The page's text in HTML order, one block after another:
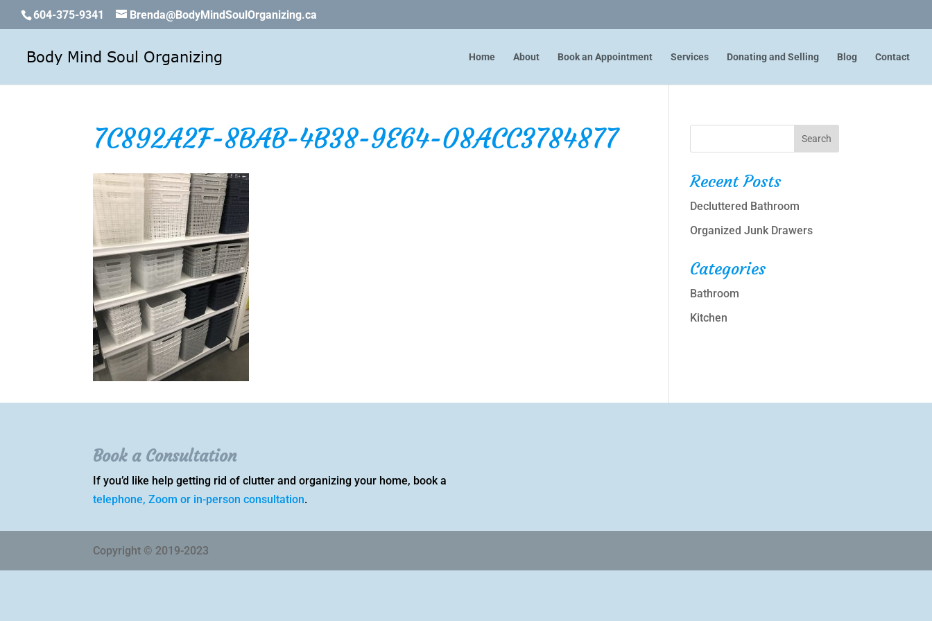
604-375-9341 Brenda@BodyMindSoulOrganizing.ca
Home About Book an Appointment Services Donating and Selling Blog Contact
7C892A2F-8BAB-4B38-9E64-08ACC3784877
Recent Posts
Decluttered Bathroom
Organized Junk Drawers
Categories
Bathroom
Kitchen
Book a Consultation
If you’d like help getting rid of clutter and organizing your home, book a
telephone, Zoom or in-person consultation.
Copyright © 2019-2023